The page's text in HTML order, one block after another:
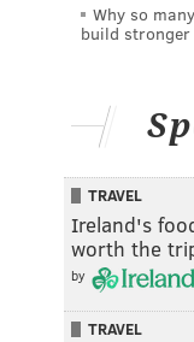
Why so
build
TRAVEL
Ireland's
worth the
by
TRAVEL